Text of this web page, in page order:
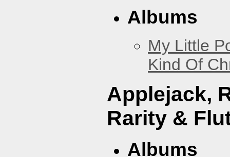
Albums
My Little
Kind Of
Applejack,
Rarity &
Albums